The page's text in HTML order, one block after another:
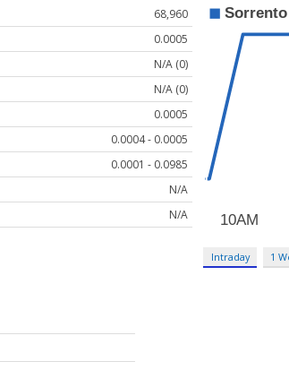
68,960
0.0005
N/A (0)
N/A (0)
0.0005
0.0004 - 0.0005
0.0001 - 0.0985
N/A
N/A
Intraday 1